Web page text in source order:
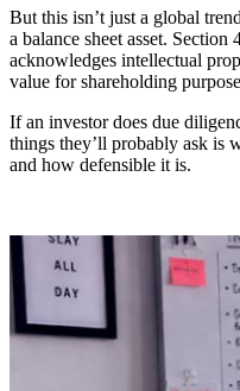
But this isn’t just a global
a balance sheet asset.
acknowledges intellectual
value for shareholding
If an investor does due
things they’ll probably ask is
and how defensible it is.